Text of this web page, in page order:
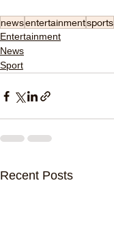
newsentertainmentsports
Entertainment
News
Sport
Recent Posts